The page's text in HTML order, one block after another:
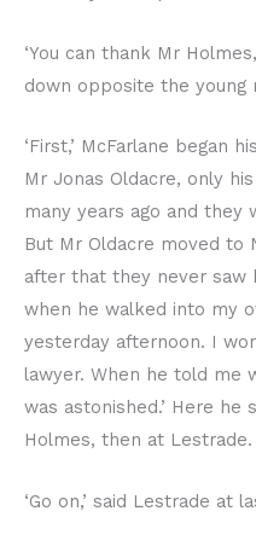
‘You can thank Mr
down opposite the young
‘First,’ McFarlane began
Mr Jonas Oldacre, only
many years ago and
But Mr Oldacre moved to
after that they never saw
when he walked into my
yesterday afternoon. I
lawyer. When he told me
was astonished.’ Here
Holmes, then at Lestrade.
‘Go on,’ said Lestrade at